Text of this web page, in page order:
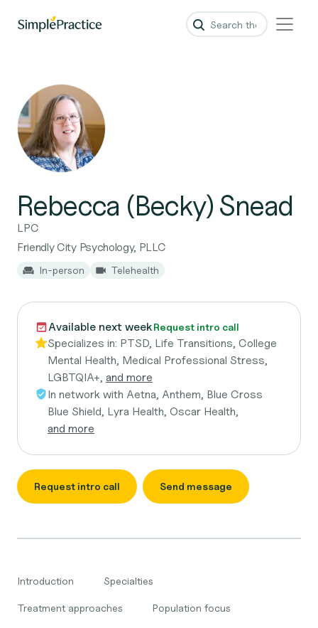
Rebecca (Becky) Snead
LPC
Friendly City Psychology, PLLC
In-person Telehealth
Available next weekRequest intro call
Specializes in: PTSD, Life Transitions, College
Mental Health, Medical Professional Stress,
LGBTQIA+, and more
In network with Aetna, Anthem, Blue Cross
Blue Shield, Lyra Health, Oscar Health,
and more
Request intro call Send message
Introduction Specialties
Treatment approaches Population focus